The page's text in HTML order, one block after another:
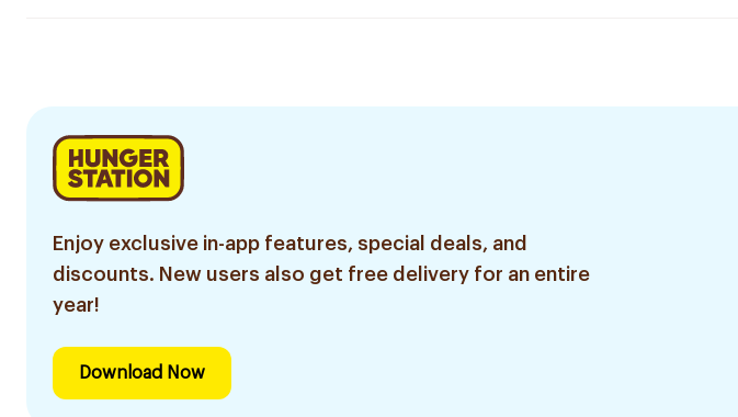
Enjoy exclusive in-app features, special deals, and
discounts. New users also get free delivery for an entire
year!
Download Now